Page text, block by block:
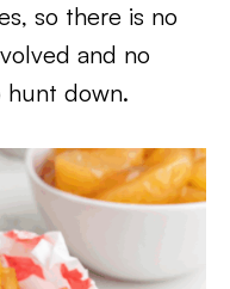
so there is no
and no
down.